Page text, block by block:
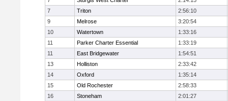
7
Triton
2:56:10
9
Melrose
3:20:54
10
Watertown
1:33:16
11
Parker Charter Essential
1:33:19
11
East Bridgewater
1:54:51
13
Holliston
2:33:42
14
Oxford
1:35:14
15
Old Rochester
2:58:33
16
Stoneham
2:01:27